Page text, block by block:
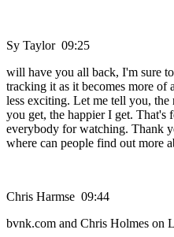
Sy Taylor 09:25
will have you all back, I'm sure
tracking it as it becomes more of
less exciting. Let me tell you, the
you get, the happier I get. That's
everybody for watching. Thank
where can people find out more
Chris Harmse 09:44
bvnk.com and Chris Holmes on